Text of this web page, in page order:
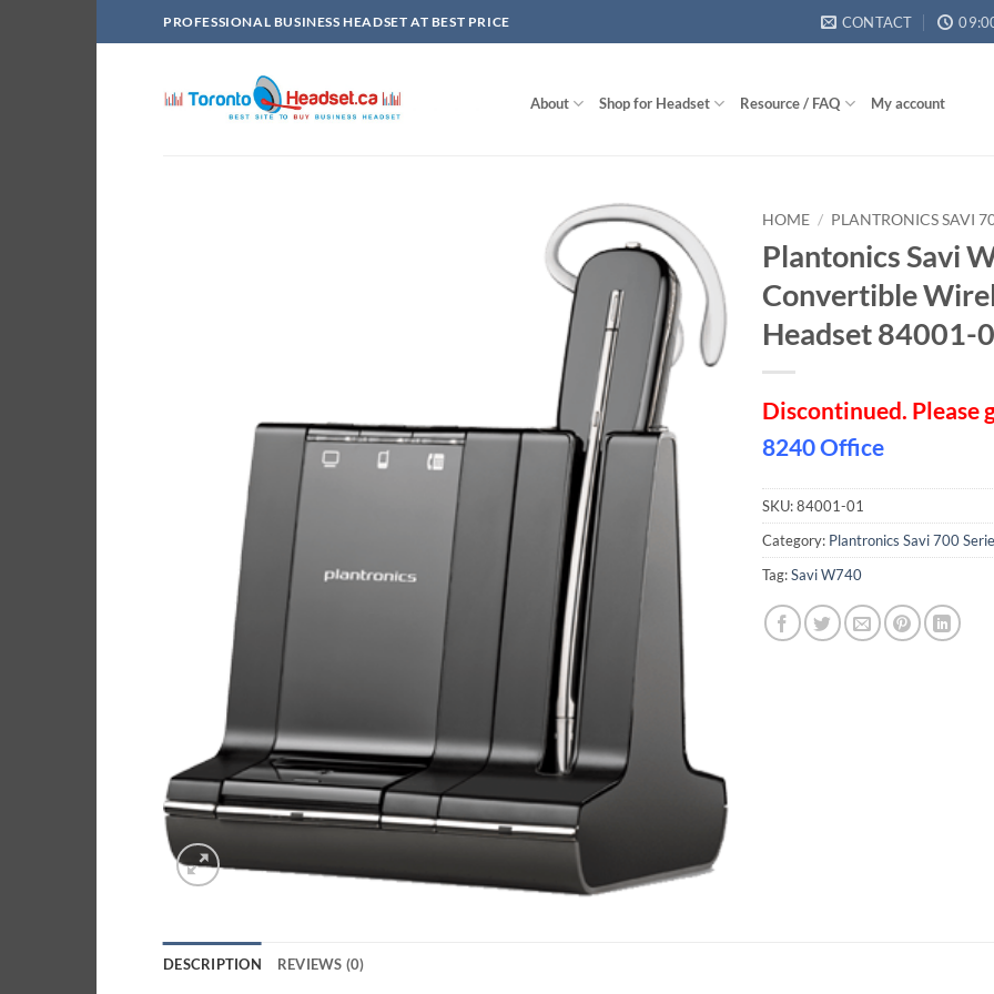
to
PROFESSIONAL BUSINESS HEADSET AT BEST PRICE CONTACT
About Shop for Headset Resource / FAQ My account
HOME / PLANTRONICS SAVI
Plantonics Savi
Convertible
Headset 84001-
Discontinued. Please
8240 Office
SKU:84001-01
Category: Plantronics Savi 700
Tag:Savi W740
DESCRIPTION REVIEWS (0)